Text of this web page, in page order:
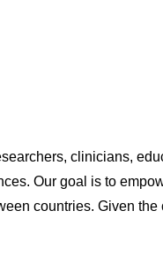
clinicians,
Our goal is to
countries. Given